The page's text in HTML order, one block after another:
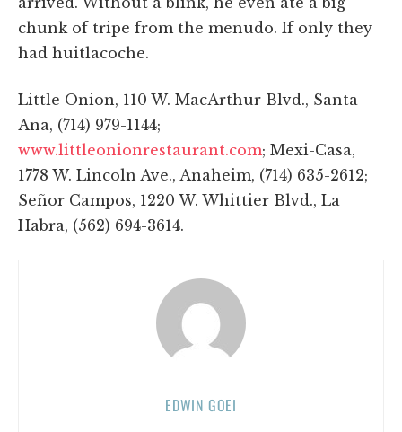
chunk of tripe from the menudo. If only they
had huitlacoche.
Little Onion, 110 W. MacArthur Blvd., Santa
Ana, (714) 979-1144;
www.littleonionrestaurant.com; Mexi-Casa,
1778 W. Lincoln Ave., Anaheim, (714) 635-2612;
Señor Campos, 1220 W. Whittier Blvd., La
Habra, (562) 694-3614.
EDWIN GOEI